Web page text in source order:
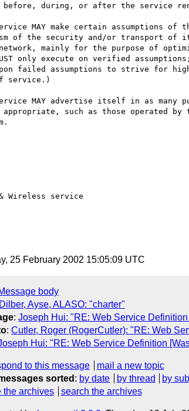
before, during, or after the service
MAY make certain assumptions of
of the security and/or transport of
mainly for the purpose of
only execute on verified
upon failed assumptions to strive for
service.)
MAY advertise itself in as many
such as those operated by
Wireless service
25 February 2002 15:05:09 UTC
body
Dilber, Ayse, ALASO: "charter"
: Joseph Hui: "RE: Web Service
: Cutler, Roger (RogerCutler): "RE: Web
Hui: "RE: Web Service Definition
to this message
mail a new topic
sorted : by date by thread by
the archives search the archives